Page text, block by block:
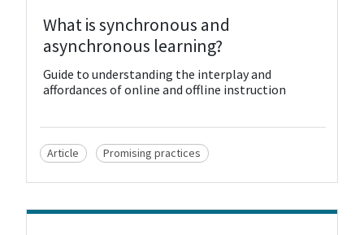
View Resource
What is synchronous and
asynchronous learning?
Guide to understanding the interplay and
affordances of online and offline instruction
Article Promising practices